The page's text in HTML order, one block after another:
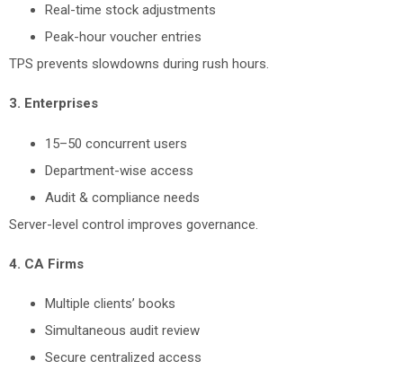
Real-time stock adjustments
Peak-hour voucher entries
TPS prevents slowdowns during rush hours.
3. Enterprises
15–50 concurrent users
Department-wise access
Audit & compliance needs
Server-level control improves governance.
4. CA Firms
Multiple clients’ books
Simultaneous audit review
Secure centralized access